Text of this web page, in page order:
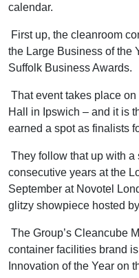
calendar.
First up, the cleanroom
the Large Business of the
Suffolk Business Awards.
That event takes place
Hall in Ipswich – and it is
earned a spot as finalists
They follow that up with
consecutive years at the
September at Novotel
glitzy showpiece hosted
The Group’s Cleancube
container facilities brand
Innovation of the Year on